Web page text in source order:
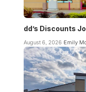
dd’s Discounts
August 6, 2026 Emily